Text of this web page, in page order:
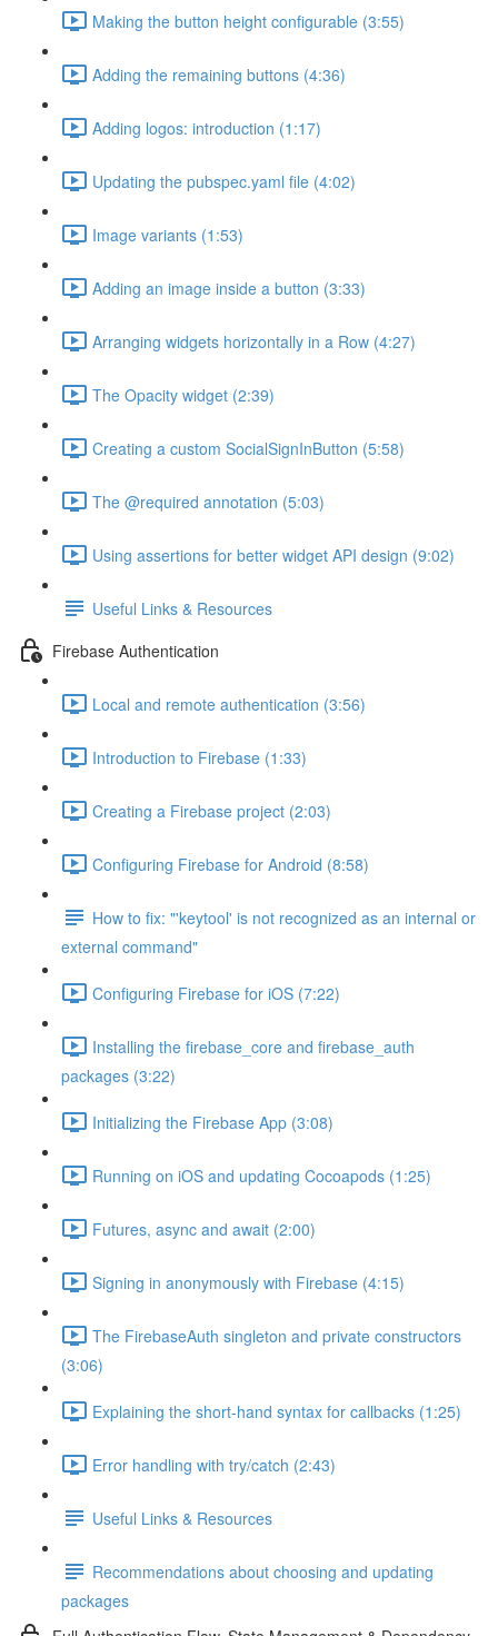
Making the button height configurable (3:55)
Adding the remaining buttons (4:36)
Adding logos: introduction (1:17)
Updating the pubspec.yaml file (4:02)
Image variants (1:53)
Adding an image inside a button (3:33)
Arranging widgets horizontally in a Row (4:27)
The Opacity widget (2:39)
Creating a custom SocialSignInButton (5:58)
The @required annotation (5:03)
Using assertions for better widget API design (9:02)
Useful Links & Resources
Firebase Authentication
Local and remote authentication (3:56)
Introduction to Firebase (1:33)
Creating a Firebase project (2:03)
Configuring Firebase for Android (8:58)
How to fix: "'keytool' is not recognized as an internal or
external command"
Configuring Firebase for iOS (7:22)
Installing the firebase_core and firebase_auth
packages (3:22)
Initializing the Firebase App (3:08)
Running on iOS and updating Cocoapods (1:25)
Futures, async and await (2:00)
Signing in anonymously with Firebase (4:15)
The FirebaseAuth singleton and private constructors
(3:06)
Explaining the short-hand syntax for callbacks (1:25)
Error handling with try/catch (2:43)
Useful Links & Resources
Recommendations about choosing and updating
packages